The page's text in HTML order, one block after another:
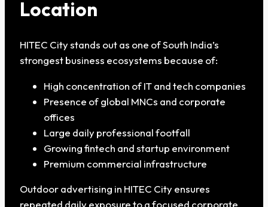
Location
HITEC City stands out as one of South India’s
strongest business ecosystems because of:
High concentration of IT and tech companies
Presence of global MNCs and corporate
offices
Large daily professional footfall
Growing fintech and startup environment
Premium commercial infrastructure
Outdoor advertising in HITEC City ensures